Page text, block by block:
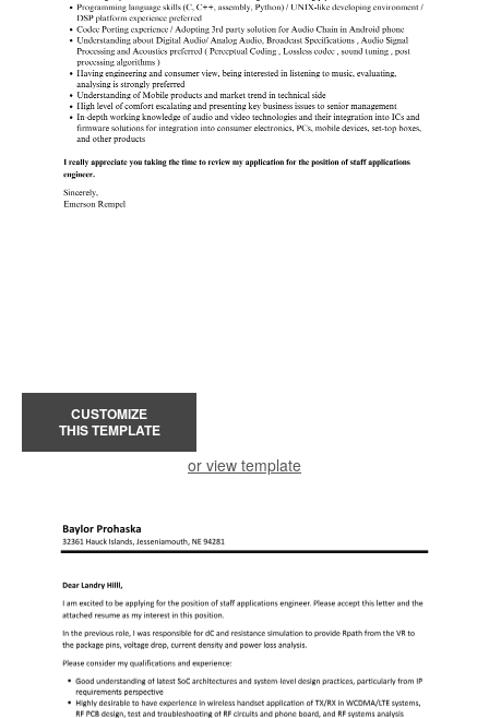
CUSTOMIZE
THIS TEMPLATE
or view template